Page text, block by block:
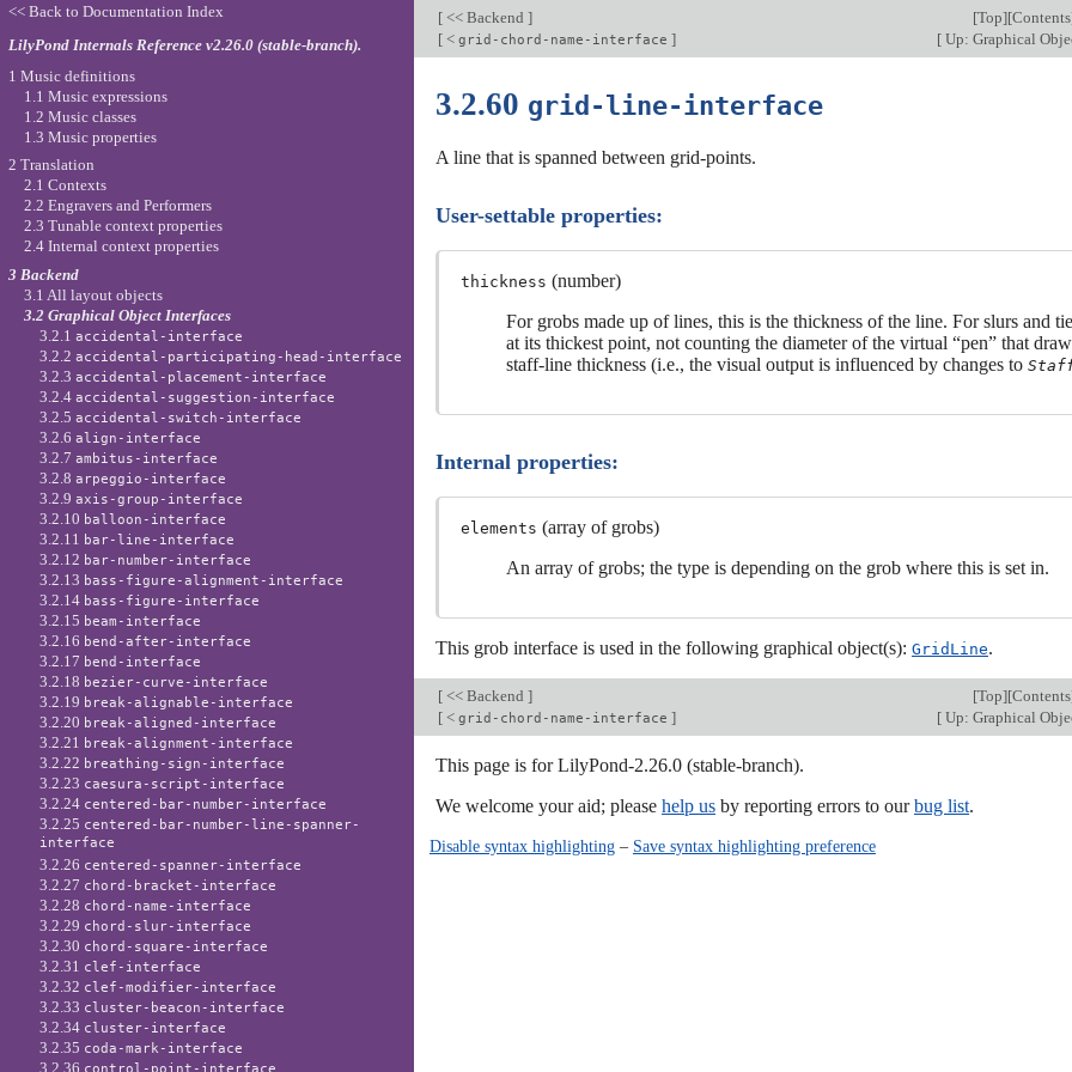
[ << Backend ] [Top][Contents
[ < grid-chord-name-interface ] [ Up: Graphical
3.2.60 grid-line-interface
A line that is spanned between grid-points.
User-settable properties:
thickness (number)
For grobs made up of lines, this is the thickness of the line. For slurs and
at its thickest point, not counting the diameter of the virtual “pen” that
staff-line thickness (i.e., the visual output is influenced by changes to
Internal properties:
elements (array of grobs)
An array of grobs; the type is depending on the grob where this is set in.
This grob interface is used in the following graphical object(s): GridLine.
[ << Backend ] [Top][Contents
[ < grid-chord-name-interface ] [ Up: Graphical
This page is for LilyPond-2.26.0 (stable-branch).
We welcome your aid; please help us by reporting errors to ourbug list.
Disable syntax highlighting– Save syntax highlighting preference
<< Back to Documentation Index
LilyPond Internals Reference v2.26.0 (stable-branch).
1 Music definitions
1.1 Music expressions
1.2 Music classes
1.3 Music properties
2 Translation
2.1 Contexts
2.2 Engravers and Performers
2.3 Tunable context properties
2.4 Internal context properties
3 Backend
3.1 All layout objects
3.2 Graphical Object Interfaces
3.2.1accidental-interface
3.2.2accidental-participating-head-interface
3.2.3accidental-placement-interface
3.2.4accidental-suggestion-interface
3.2.5accidental-switch-interface
3.2.6align-interface
3.2.7ambitus-interface
3.2.8arpeggio-interface
3.2.9axis-group-interface
3.2.10 balloon-interface
3.2.11 bar-line-interface
3.2.12 bar-number-interface
3.2.13 bass-figure-alignment-interface
3.2.14 bass-figure-interface
3.2.15 beam-interface
3.2.16 bend-after-interface
3.2.17 bend-interface
3.2.18 bezier-curve-interface
3.2.19 break-alignable-interface
3.2.20 break-aligned-interface
3.2.21 break-alignment-interface
3.2.22 breathing-sign-interface
3.2.23 caesura-script-interface
3.2.24 centered-bar-number-interface
3.2.25 centered-bar-number-line-spanner-
interface
3.2.26 centered-spanner-interface
3.2.27 chord-bracket-interface
3.2.28 chord-name-interface
3.2.29 chord-slur-interface
3.2.30 chord-square-interface
3.2.31 clef-interface
3.2.32 clef-modifier-interface
3.2.33 cluster-beacon-interface
3.2.34 cluster-interface
3.2.35 coda-mark-interface
3.2.36 control-point-interface